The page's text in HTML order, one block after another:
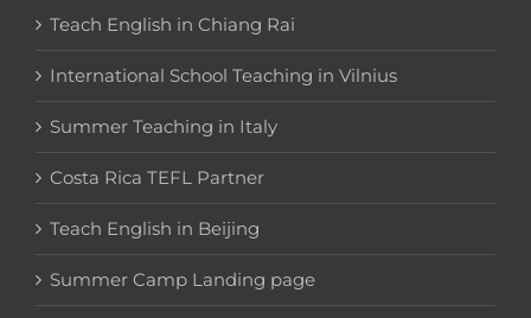
Teach English in Chiang Rai
International School Teaching in Vilnius
Summer Teaching in Italy
Costa Rica TEFL Partner
Teach English in Beijing
Summer Camp Landing page